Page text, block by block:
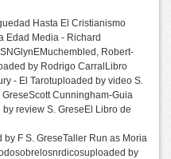
Hasta El Cristianismo
Edad Media - Richard
Robert-
by Rodrigo CarralLibro
- El Tarotuploaded by video S.
Cunningham-Guia
review S. GreseEl Libro de
F S. GreseTaller Run as Moria
by